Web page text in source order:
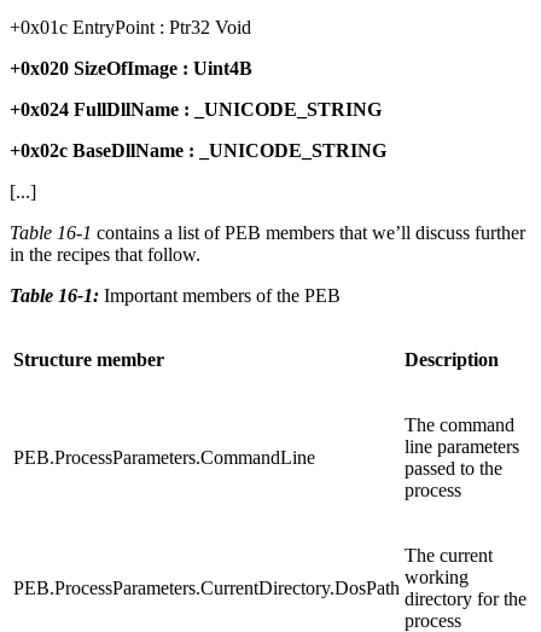
+0x01c EntryPoint : Ptr32 Void
+0x020 SizeOfImage : Uint4B
+0x024 FullDllName : _UNICODE_STRING
+0x02c BaseDllName : _UNICODE_STRING
[...]
Table 16-1 contains a list of PEB members that we’ll discuss further
in the recipes that follow.
Table 16-1: Important members of the PEB
Structure member Description
PEB.ProcessParameters.CommandLine
The command
line parameters
passed to the
process
PEB.ProcessParameters.CurrentDirectory.DosPath
The current
working
directory for the
process